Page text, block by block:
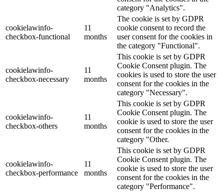
category "Analytics".
cookielawinfo-
checkbox-functional
11
months
The cookie is set by GDPR
cookie consent to record the
user consent for the cookies in
the category "Functional".
cookielawinfo-
checkbox-necessary
11
months
This cookie is set by GDPR
Cookie Consent plugin. The
cookies is used to store the user
consent for the cookies in the
category "Necessary".
cookielawinfo-
checkbox-others
11
months
This cookie is set by GDPR
Cookie Consent plugin. The
cookie is used to store the user
consent for the cookies in the
category "Other.
cookielawinfo-
checkbox-performance
11
months
This cookie is set by GDPR
Cookie Consent plugin. The
cookie is used to store the user
consent for the cookies in the
category "Performance".